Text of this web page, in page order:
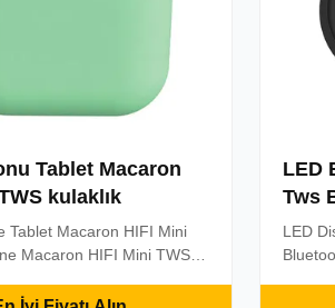
Tablet Macaron
kulaklık
Tablet Macaron HIFI Mini
Macaron HIFI Mini TWS
InPods 12 Product
LED
Tws
LED